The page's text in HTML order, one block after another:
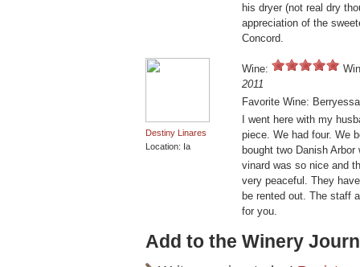
his dryer (not real dry
appreciation of the
Concord.
Destiny Linares
Location: Ia
Wine:
2011
Favorite Wine: Berryessa
I went here with my
piece. We had four. We
bought two Danish
vinard was so nice and
very peaceful. They
be rented out. The staff
for you.
Add to the Winery